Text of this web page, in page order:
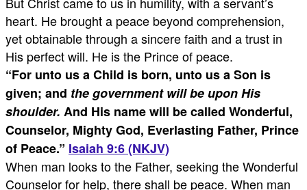
heart. He brought a peace beyond comprehension,
yet obtainable through a sincere faith and a trust in
His perfect will. He is the Prince of peace.
“For unto us a Child is born, unto us a Son is
given; and the government will be upon His
shoulder. And His name will be called Wonderful,
Counselor, Mighty God, Everlasting Father, Prince
of Peace.” Isaiah 9:6 (NKJV)
When man looks to the Father, seeking the Wonderful
Counselor for help, there shall be peace. When man